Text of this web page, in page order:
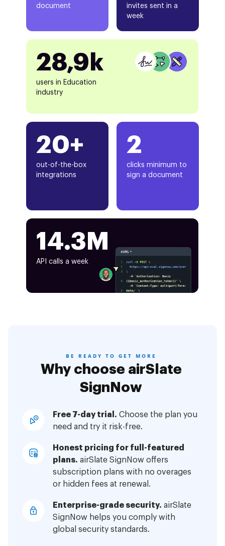
document
20+
out-of-the-box
integrations
invites sent in a
week
28,9k
users in Education
industry
2
clicks minimum to
sign a document
14.3M
API calls a week
BE READY TO GET MORE
Why choose airSlate
SignNow
Free 7-day trial. Choose the plan you
need and try it risk-free.
Honest pricing for full-featured
plans. airSlate SignNow offers
subscription plans with no overages
or hidden fees at renewal.
Enterprise-grade security. airSlate
SignNow helps you comply with
global security standards.